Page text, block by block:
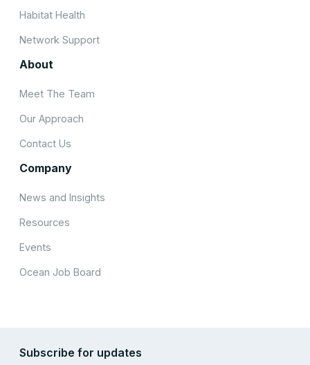
Habitat Health
Network Support
About
Meet The Team
Our Approach
Contact Us
Company
News and Insights
Resources
Events
Ocean Job Board
Subscribe for updates